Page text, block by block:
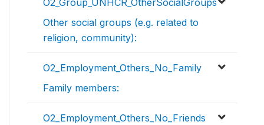
O2_Group_UNHCR_OtherSocialGroups
Other social groups (e.g. related to
religion, community):
O2_Employment_Others_No_Family
Family members:
O2_Employment_Others_No_Friends